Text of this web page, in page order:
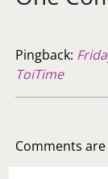
Pingback:
ToiTime
Comments